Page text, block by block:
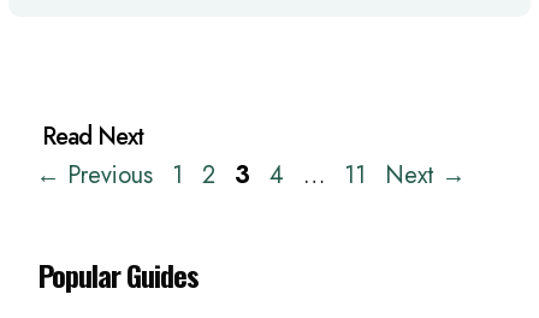
← Previous Page
1 Page
2 Page
3 Page
4 … Page
11 Next →
Popular Guides